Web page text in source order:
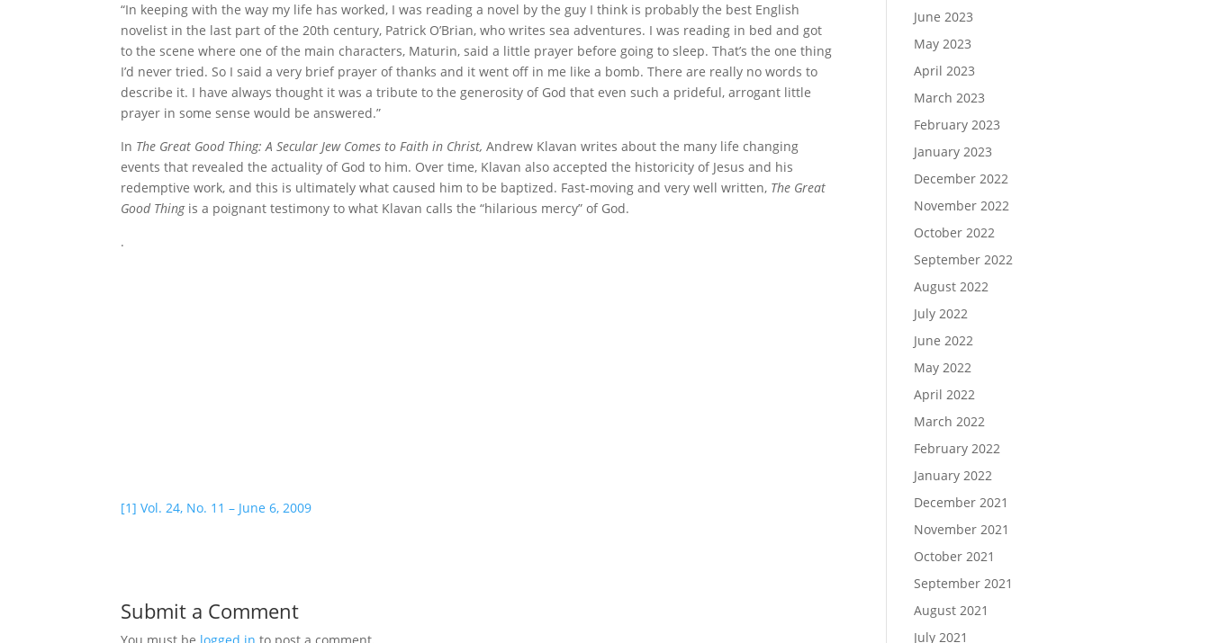
“In keeping with the way my life has worked, I was reading a novel by the guy I think is probably the best English
novelist in the last part of the 20th century, Patrick O’Brian, who writes sea adventures. I was reading in bed and got
to the scene where one of the main characters, Maturin, said a little prayer before going to sleep. That’s the one thing
I’d never tried. So I said a very brief prayer of thanks and it went off in me like a bomb. There are really no words to
describe it. I have always thought it was a tribute to the generosity of God that even such a prideful, arrogant little
prayer in some sense would be answered.”
In The Great Good Thing: A Secular Jew Comes to Faith in Christ,Andrew Klavan writes about the many life changing
events that revealed the actuality of God to him. Over time, Klavan also accepted the historicity of Jesus and his
redemptive work, and this is ultimately what caused him to be baptized. Fast-moving and very well written, The Great
Good Thing is a poignant testimony to what Klavan calls the “hilarious mercy” of God.
.
[1] Vol. 24, No. 11 – June 6, 2009
Submit a Comment
June 2023
May 2023
April 2023
March 2023
February 2023
January 2023
December 2022
November 2022
October 2022
September 2022
August 2022
July 2022
June 2022
May 2022
April 2022
March 2022
February 2022
January 2022
December 2021
November 2021
October 2021
September 2021
August 2021
July 2021